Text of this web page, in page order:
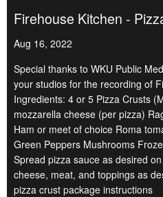
Firehouse Kitchen -
Aug 16, 2022
Special thanks to WKU Public
your studios for the recording of
Ingredients: 4 or 5 Pizza Crusts
mozzarella cheese (per pizza)
Ham or meet of choice Roma
Green Peppers Mushrooms
Spread pizza sauce as desired
cheese, meat, and toppings as
pizza crust package instructions